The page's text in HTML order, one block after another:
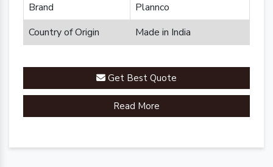
Brand
Plannco
Country of Origin
Made in India
Get Best Quote
Read More